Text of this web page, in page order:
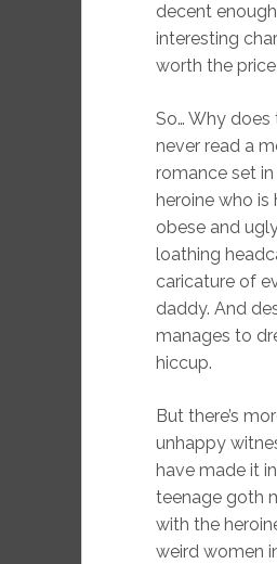
decent
interesting
worth the
So… Why does
never read a
romance set
heroine who is
obese and
loathing
caricature of
daddy. And
manages to
hiccup.
But there’s
unhappy
have made it
teenage goth
with the
weird women